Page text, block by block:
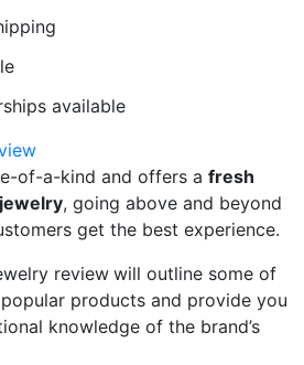
available
of-a-kind and offers a fresh
, going above and beyond
get the best experience.
review will outline some of
products and provide you
knowledge of the brand’s